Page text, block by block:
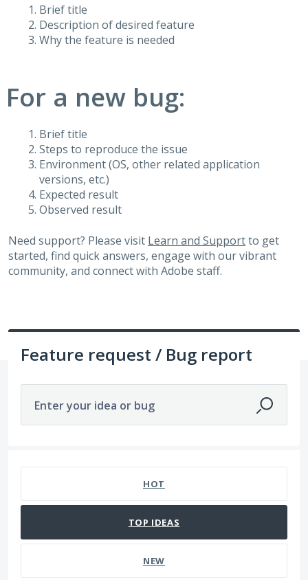
Brief title
Description of desired feature
Why the feature is needed
For a new bug:
Brief title
Steps to reproduce the issue
Environment (OS, other related application
versions, etc.)
Expected result
Observed result
Need support? Please visit Learn and Supportto get
started, find quick answers, engage with our vibrant
community, and connect with Adobe staff.
Feature request / Bug report
Enter your idea or bug
HOT
TOP IDEAS
NEW